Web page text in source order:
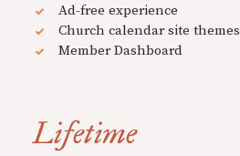
Ad-free experience
Church calendar site themes
Member Dashboard
Lifetime